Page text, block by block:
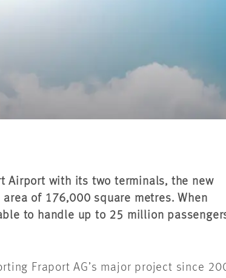
Airport with its two terminals, the new
of 176,000 square metres. When
to handle up to 25 million
Fraport AG’s major project since